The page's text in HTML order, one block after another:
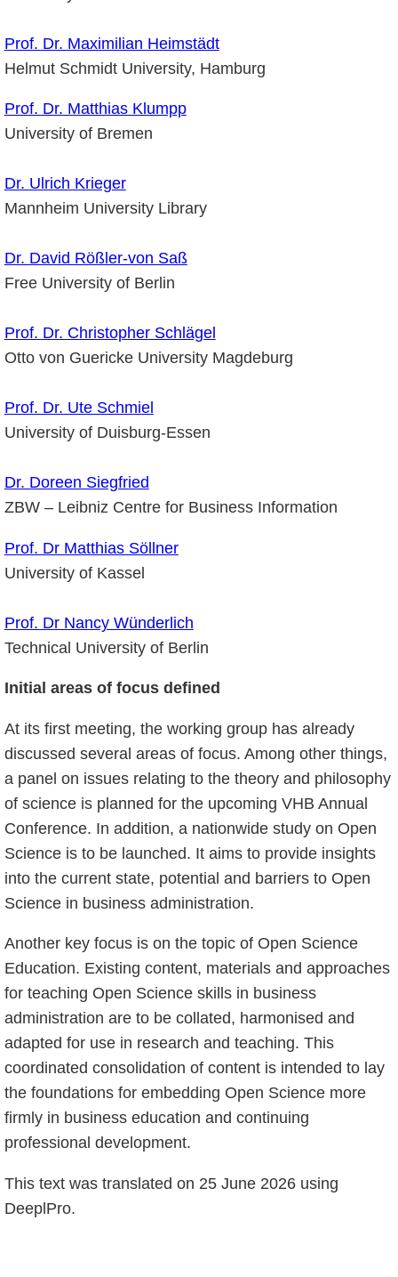
Prof. Dr. Maximilian Heimstädt
Helmut Schmidt University, Hamburg
Prof. Dr. Matthias Klumpp
University of Bremen
Dr. Ulrich Krieger
Mannheim University Library
Dr. David Rößler-von Saß
Free University of Berlin
Prof. Dr. Christopher Schlägel
Otto von Guericke University Magdeburg
Prof. Dr. Ute Schmiel
University of Duisburg-Essen
Dr. Doreen Siegfried
ZBW – Leibniz Centre for Business Information
Prof. Dr Matthias Söllner
University of Kassel
Prof. Dr Nancy Wünderlich
Technical University of Berlin
Initial areas of focus defined
At its first meeting, the working group has already
discussed several areas of focus. Among other things,
a panel on issues relating to the theory and philosophy
of science is planned for the upcoming VHB Annual
Conference. In addition, a nationwide study on Open
Science is to be launched. It aims to provide insights
into the current state, potential and barriers to Open
Science in business administration.
Another key focus is on the topic of Open Science
Education. Existing content, materials and approaches
for teaching Open Science skills in business
administration are to be collated, harmonised and
adapted for use in research and teaching. This
coordinated consolidation of content is intended to lay
the foundations for embedding Open Science more
firmly in business education and continuing
professional development.
This text was translated on 25 June 2026 using
DeeplPro.